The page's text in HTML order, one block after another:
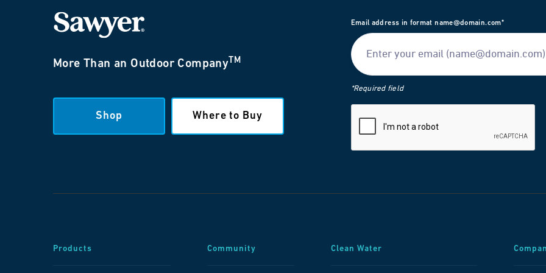
More Than an Outdoor Company TM
Shop Where to Buy
Email address in format name@domain.com*
*Required field
Products Community Clean Water